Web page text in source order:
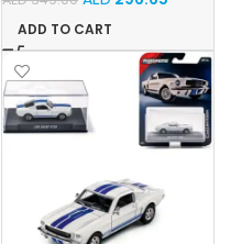
ADD TO CART